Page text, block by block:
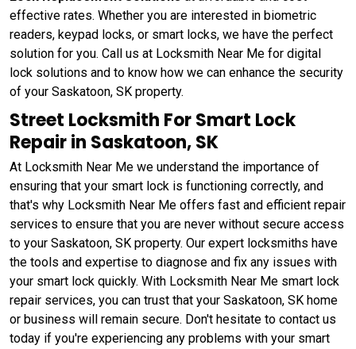
effective rates. Whether you are interested in biometric
readers, keypad locks, or smart locks, we have the perfect
solution for you. Call us at Locksmith Near Me for digital
lock solutions and to know how we can enhance the security
of your Saskatoon, SK property.
Street Locksmith For Smart Lock
Repair in Saskatoon, SK
At Locksmith Near Me we understand the importance of
ensuring that your smart lock is functioning correctly, and
that's why Locksmith Near Me offers fast and efficient repair
services to ensure that you are never without secure access
to your Saskatoon, SK property. Our expert locksmiths have
the tools and expertise to diagnose and fix any issues with
your smart lock quickly. With Locksmith Near Me smart lock
repair services, you can trust that your Saskatoon, SK home
or business will remain secure. Don't hesitate to contact us
today if you're experiencing any problems with your smart